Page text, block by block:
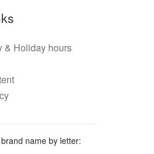
& Holiday hours
name by letter: